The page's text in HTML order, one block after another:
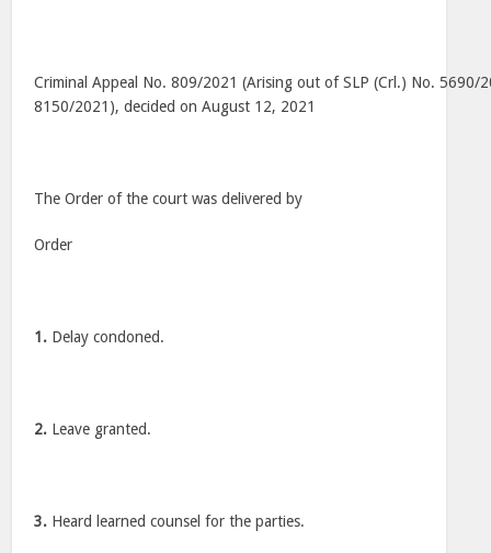
Criminal Appeal No. 809/2021 (Arising out of SLP (Crl.) No. 5690/
8150/2021), decided on August 12, 2021
The Order of the court was delivered by
Order
1. Delay condoned.
2. Leave granted.
3. Heard learned counsel for the parties.